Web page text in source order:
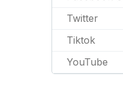
Twitter
Tiktok
YouTube